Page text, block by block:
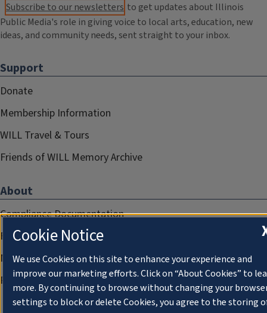
Subscribe to our newsletters to get updates about Illinois
Public Media's role in giving voice to local arts, education, new
ideas, and community needs, sent straight to your inbox.
Support
Donate
Membership Information
WILL Travel & Tours
Friends of WILL Memory Archive
About
Compliance Documentation
FCC Public Files
Management
Privacy Notice
Cookie Notice
We use Cookies on this site to enhance your experience and
improve our marketing efforts. Click on “About Cookies” to
more. By continuing to browse without changing your
settings to block or delete Cookies, you agree to the storing